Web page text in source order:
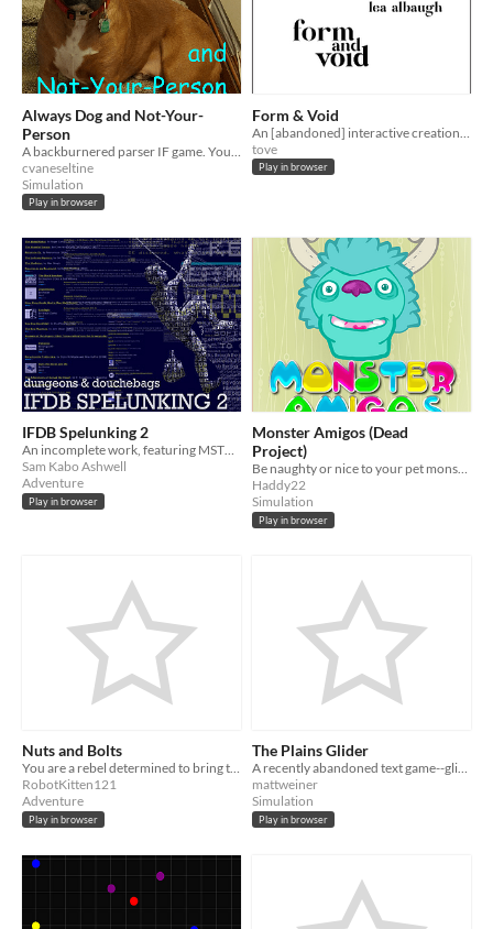
Always Dog and Not-Your-
Person
cvaneseltine
Simulation
Play in browser
Form & Void
tove
Play in browser
IFDB Spelunking 2
An incomplete work, featuring MST3K-ish snarking at a series of old, weird and occasionally terrible parser games.
Sam Kabo Ashwell
Adventure
Play in browser
Monster Amigos (Dead
Project)
Be naughty or nice to your pet monster friend...
Haddy22
Simulation
Play in browser
Nuts and Bolts
You are a rebel determined to bring the robot overlords to their metal knees! Just as soon as you get out of this cell.
RobotKitten121
Adventure
Play in browser
The Plains Glider
A recently abandoned text game--glide around a (desultory) procedurally generated world.
mattweiner
Simulation
Play in browser